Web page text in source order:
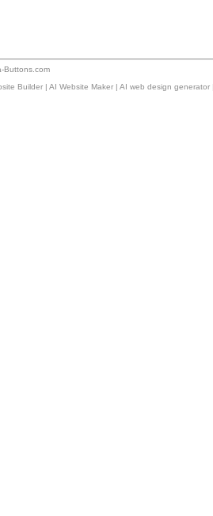
Buttons.com
Builder | AI Website Maker | AI web design generator